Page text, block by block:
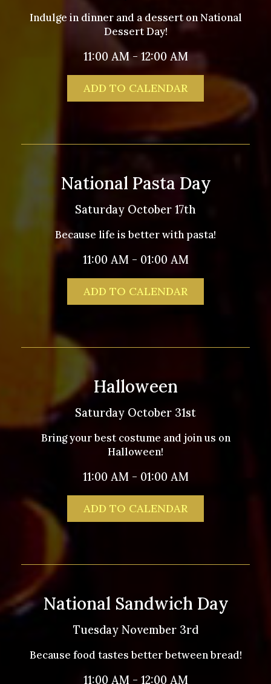
Indulge in dinner and a dessert on National
Dessert Day!
11:00 AM - 12:00 AM
ADD TO CALENDAR
National Pasta Day
Saturday October 17th
Because life is better with pasta!
11:00 AM - 01:00 AM
ADD TO CALENDAR
Halloween
Saturday October 31st
Bring your best costume and join us on
Halloween!
11:00 AM - 01:00 AM
ADD TO CALENDAR
National Sandwich Day
Tuesday November 3rd
Because food tastes better between bread!
11:00 AM - 12:00 AM